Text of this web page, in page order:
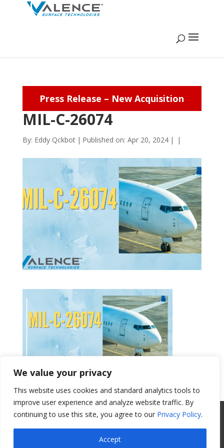
We value your privacy
This website uses cookies and standard analytics tools to
improve user experience and analyze website traffic. By
continuing to use this site, you agree to our Privacy Policy.
Accept
Press Release – New Acquisition
MIL-C-26074
By: Eddy Qckbot | Published on: Apr 20, 2024 | |
Get a Quote
All Website Content Copyright 2017
Valence Surface Technologies |Terms &